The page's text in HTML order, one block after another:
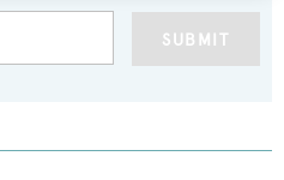
SUBMIT